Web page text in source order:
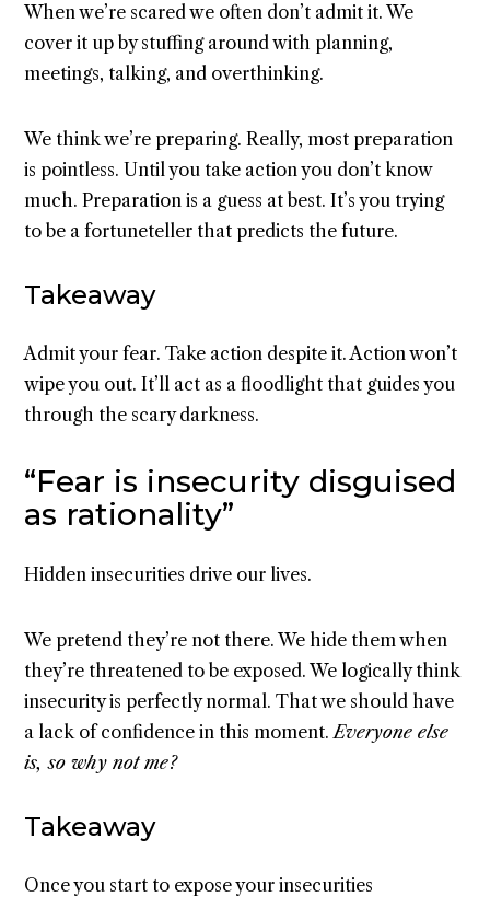
When we’re scared we often don’t admit it. We
cover it up by stuffing around with planning,
meetings, talking, and overthinking.
We think we’re preparing. Really, most preparation
is pointless. Until you take action you don’t know
much. Preparation is a guess at best. It’s you trying
to be a fortuneteller that predicts the future.
Takeaway
Admit your fear. Take action despite it. Action won’t
wipe you out. It’ll act as a floodlight that guides you
through the scary darkness.
“Fear is insecurity disguised
as rationality”
Hidden insecurities drive our lives.
We pretend they’re not there. We hide them when
they’re threatened to be exposed. We logically think
insecurity is perfectly normal. That we should have
a lack of confidence in this moment.Everyone else
is, so why not me?
Takeaway
Once you start to expose your insecurities